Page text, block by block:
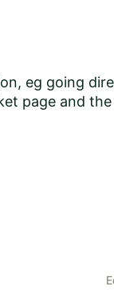
eg going
page and